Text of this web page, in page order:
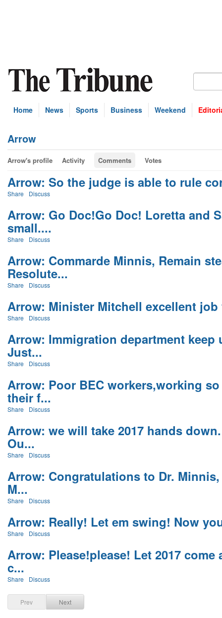
Home News Sports Business Weekend
Arrow
Arrow's profile Activity Comments Votes
Arrow: So the judge is able to rule
Share Discuss
Arrow: Go Doc!Go Doc! Loretta and
small....
Share Discuss
Arrow: Commarde Minnis, Remain
Resolute...
Share Discuss
Arrow: Minister Mitchell excellent
Share Discuss
Arrow: Immigration department
Just...
Share Discuss
Arrow: Poor BEC workers,working
their f...
Share Discuss
Arrow: we will take 2017 hands
Ou...
Share Discuss
Arrow: Congratulations to Dr.
M...
Share Discuss
Arrow: Really! Let em swing! Now
Share Discuss
Arrow: Please!please! Let 2017 come
c...
Share Discuss
Prev Next